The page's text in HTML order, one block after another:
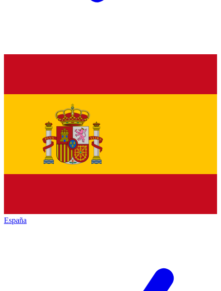
España